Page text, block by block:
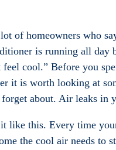
of homeowners who
is running all day
cool.” Before you
it is worth looking at
about. Air leaks in
like this. Every time
the cool air needs to